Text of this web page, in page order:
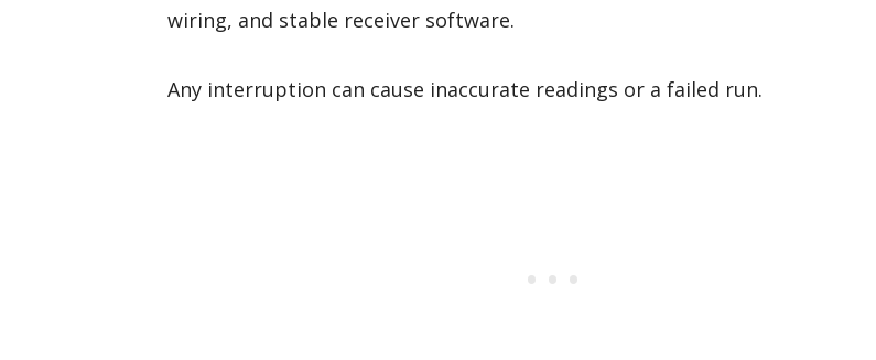
wiring, and stable receiver software.
Any interruption can cause inaccurate readings or a failed run.